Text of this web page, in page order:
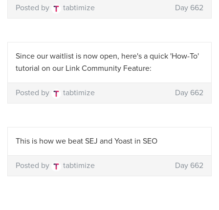
Posted by tabtimize Day 662
Since our waitlist is now open, here's a quick 'How-To'
tutorial on our Link Community Feature:
Posted by tabtimize Day 662
This is how we beat SEJ and Yoast in SEO
Posted by tabtimize Day 662